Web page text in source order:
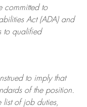
committed to
Act (ADA) and
to qualified
to imply that
of the position.
list of job duties,